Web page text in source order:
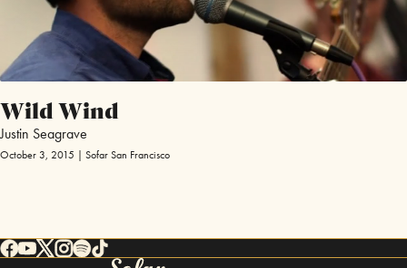
Wild Wind
Justin Seagrave
October 3, 2015 | Sofar San Francisco